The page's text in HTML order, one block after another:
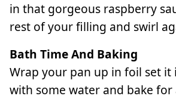
in that gorgeous raspberry
rest of your filling and swirl
Bath Time And Baking
Wrap your pan up in foil set it
with some water and bake